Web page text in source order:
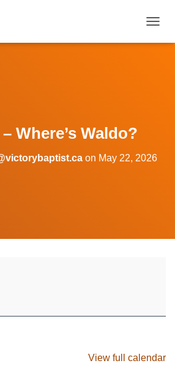
Where’s Waldo?
on May 22, 2026
View full calendar